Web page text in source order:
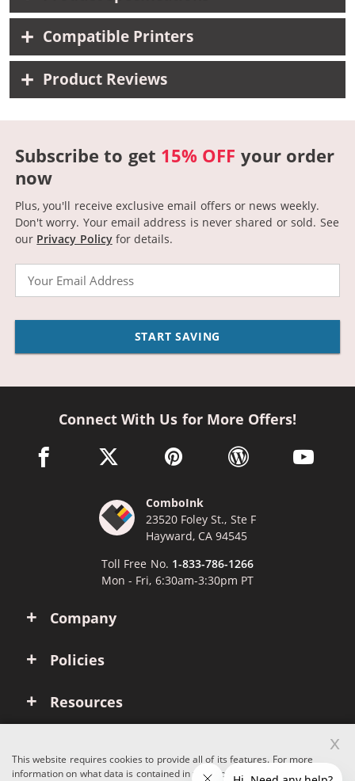
Compatible Printers
Product Reviews
Subscribe to get 15% OFF your order
now
Plus, you'll receive exclusive email offers or news weekly.
Don't worry. Your email address is never shared or sold. See
our Privacy Policyfor details.
START SAVING
Company
Policies
Resources
Connect With Us for More Offers!
facebook link opens in a new window
twitter link opens in a new window
pinterest link opens in a new
wordpress link opens
youtube
ComboInk
23520 Foley St., Ste F
Hayward, CA 94545
Toll Free No. 1-833-786-1266
Mon - Fri, 6:30am-3:30pm PT
This website requires cookies to provide all of its features. For more
information on what data is contained in the cookies, please see our
x